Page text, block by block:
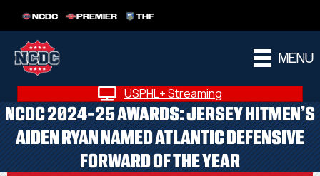
NCDC PREMIER THF
MENU
USPHL+ Streaming
NCDC 2024-25 AWARDS: JERSEY HITMEN’S
AIDEN RYAN NAMED ATLANTIC DEFENSIVE
FORWARD OF THE YEAR